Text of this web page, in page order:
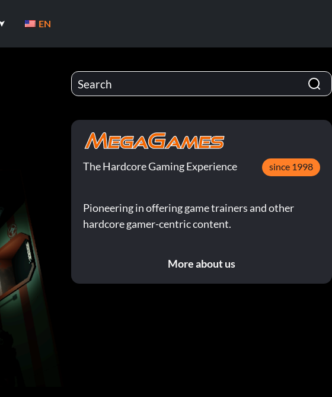
EN
The Hardcore Gaming Experience since 1998
Pioneering in offering game trainers and other
hardcore gamer-centric content.
More about us